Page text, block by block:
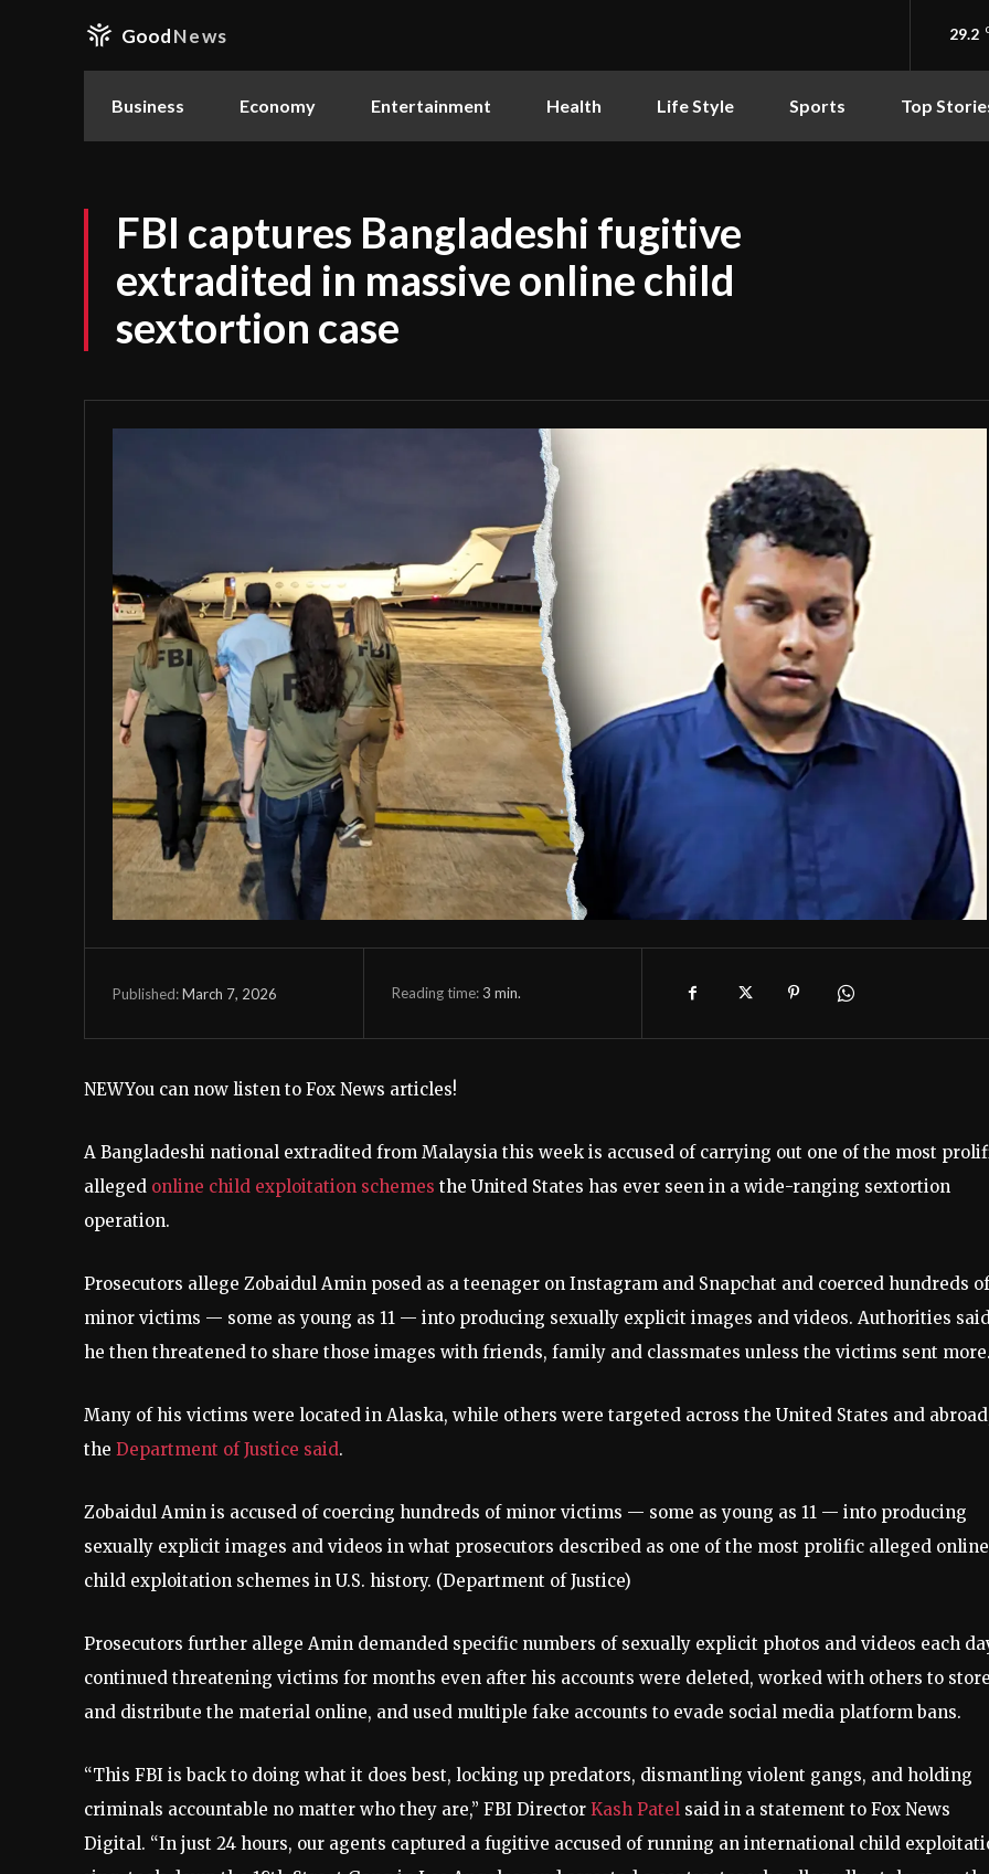
GoodNews 29.2
Business Economy Entertainment Health Life Style Sports Top
FBI captures Bangladeshi fugitive
extradited in massive online child
sextortion case
Published:March 7, 2026 Reading time:3 min.
NEWYou can now listen to Fox News articles!
A Bangladeshi national extradited from Malaysia this week is accused of carrying out one of the most
alleged online child exploitation schemes the United States has ever seen in a wide-ranging sextortion
operation.
Prosecutors allege Zobaidul Amin posed as a teenager on Instagram and Snapchat and coerced hundreds of
minor victims — some as young as 11 — into producing sexually explicit images and videos. Authorities
he then threatened to share those images with friends, family and classmates unless the victims sent
Many of his victims were located in Alaska, while others were targeted across the United States and
the Department of Justice said.
Zobaidul Amin is accused of coercing hundreds of minor victims — some as young as 11 — into producing
sexually explicit images and videos in what prosecutors described as one of the most prolific alleged online
child exploitation schemes in U.S. history. (Department of Justice)
Prosecutors further allege Amin demanded specific numbers of sexually explicit photos and videos each
continued threatening victims for months even after his accounts were deleted, worked with others to
and distribute the material online, and used multiple fake accounts to evade social media platform bans.
“This FBI is back to doing what it does best, locking up predators, dismantling violent gangs, and holding
criminals accountable no matter who they are,” FBI Director Kash Patel said in a statement to Fox News
Digital. “In just 24 hours, our agents captured a fugitive accused of running an international child